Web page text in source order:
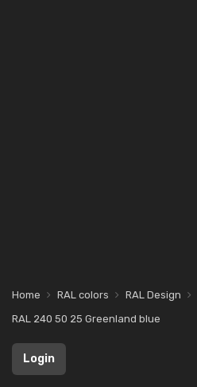
Home RAL colors RAL Design
RAL 240 50 25 Greenland blue
Login